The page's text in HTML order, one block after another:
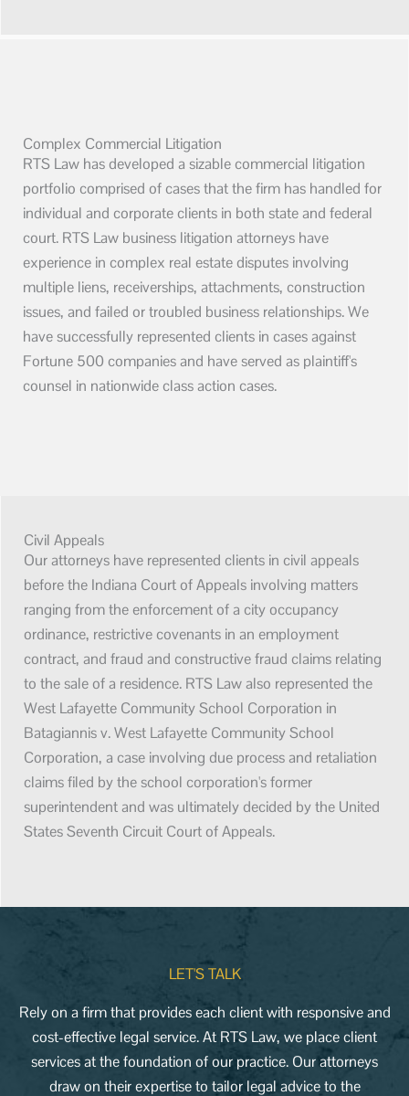
Complex Commercial Litigation
RTS Law has developed a sizable commercial litigation
portfolio comprised of cases that the firm has handled for
individual and corporate clients in both state and federal
court. RTS Law business litigation attorneys have
experience in complex real estate disputes involving
multiple liens, receiverships, attachments, construction
issues, and failed or troubled business relationships. We
have successfully represented clients in cases against
Fortune 500 companies and have served as plaintiff's
counsel in nationwide class action cases.
Civil Appeals
Our attorneys have represented clients in civil appeals
before the Indiana Court of Appeals involving matters
ranging from the enforcement of a city occupancy
ordinance, restrictive covenants in an employment
contract, and fraud and constructive fraud claims relating
to the sale of a residence. RTS Law also represented the
West Lafayette Community School Corporation in
Batagiannis v. West Lafayette Community School
Corporation, a case involving due process and retaliation
claims filed by the school corporation's former
superintendent and was ultimately decided by the United
States Seventh Circuit Court of Appeals.
LET'S TALK
Rely on a firm that provides each client with responsive and
cost-effective legal service. At RTS Law, we place client
services at the foundation of our practice. Our attorneys
draw on their expertise to tailor legal advice to the